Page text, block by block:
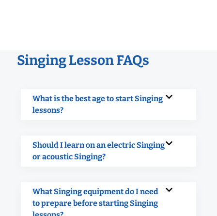
Singing Lesson FAQs
What is the best age to start Singing
lessons?
Should I learn on an electric Singing
or acoustic Singing?
What Singing equipment do I need
to prepare before starting Singing